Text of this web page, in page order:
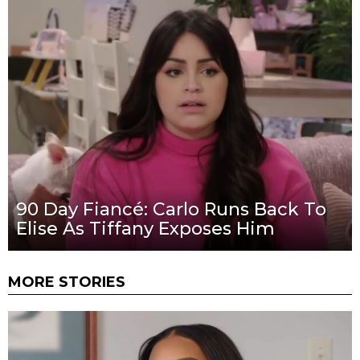
90 Day Fiancé: Carlo Runs Back To
Elise As Tiffany Exposes Him
MORE STORIES